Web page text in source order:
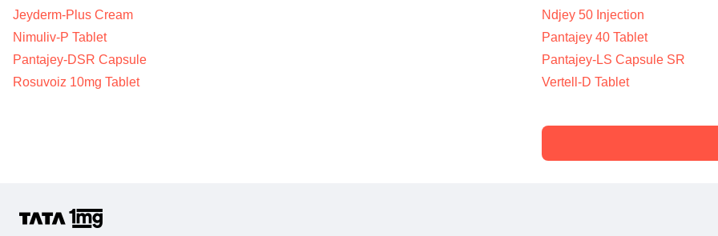
Jeyderm-Plus Cream
Ndjey 50 Injection
Nimuliv-P Tablet
Pantajey 40 Tablet
Pantajey-DSR Capsule
Pantajey-LS Capsule SR
Rosuvoiz 10mg Tablet
Vertell-D Tablet